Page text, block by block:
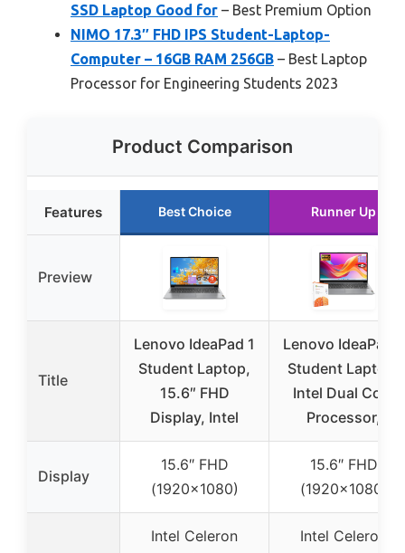
SSD Laptop Good for – Best Premium Option
NIMO 17.3″ FHD IPS Student-Laptop-
Computer – 16GB RAM 256GB – Best Laptop
Processor for Engineering Students 2023
Product Comparison
Features Best Choice Runner Up
Preview
Title
Lenovo IdeaPad 1
Student Laptop,
15.6″ FHD
Display, Intel
Lenovo IdeaPad 1
Student Laptop,
Intel Dual Core
Processor,
Display
15.6″ FHD
(1920×1080)
15.6″ FHD
(1920×1080)
Intel Celeron
Intel Celeron